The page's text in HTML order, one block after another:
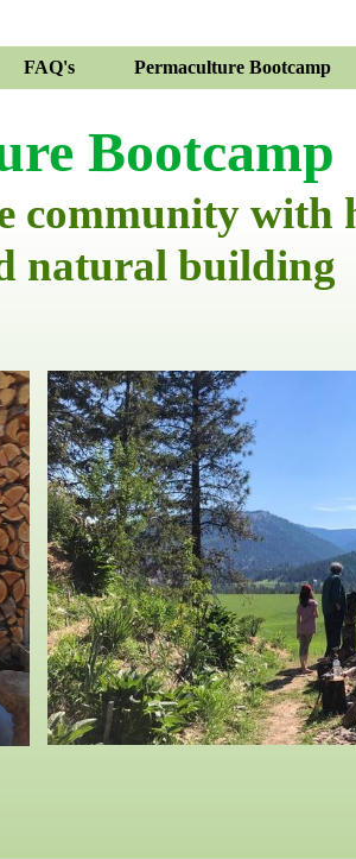
FAQ's Permaculture Bootcamp
Bootcamp
community with
natural building